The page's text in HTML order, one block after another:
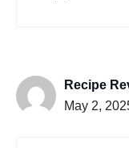
Recipe
May 2,